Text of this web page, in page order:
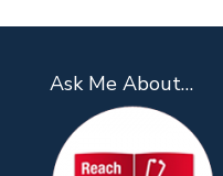
Ask Me About…